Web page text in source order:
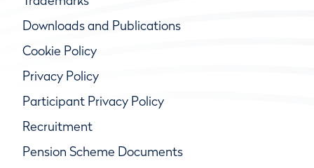
Downloads and Publications
Cookie Policy
Privacy Policy
Participant Privacy Policy
Recruitment
Pension Scheme Documents